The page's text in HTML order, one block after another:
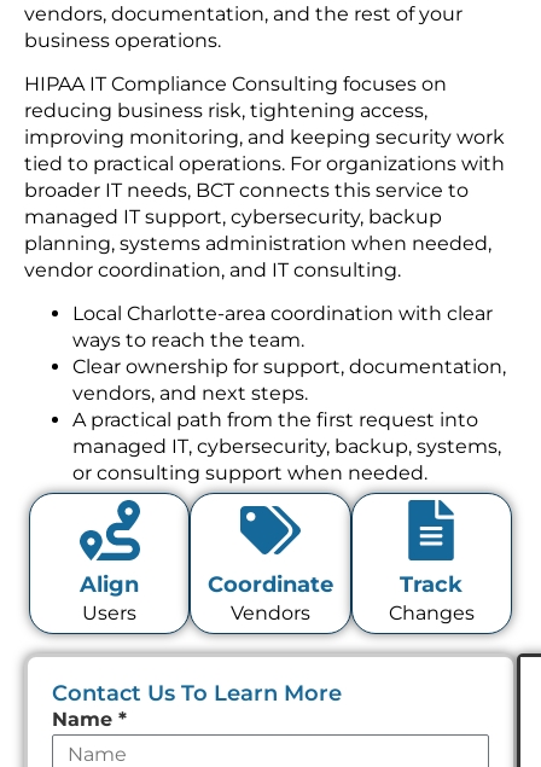
vendors, documentation, and the rest of your
business operations.
HIPAA IT Compliance Consulting focuses on
reducing business risk, tightening access,
improving monitoring, and keeping security work
tied to practical operations. For organizations with
broader IT needs, BCT connects this service to
managed IT support, cybersecurity, backup
planning, systems administration when needed,
vendor coordination, and IT consulting.
Local Charlotte-area coordination with clear
ways to reach the team.
Clear ownership for support, documentation,
vendors, and next steps.
A practical path from the first request into
managed IT, cybersecurity, backup, systems,
or consulting support when needed.
Align
Users
Coordinate
Vendors
Track
Changes
Contact Us To Learn More
Leave
this
Name*